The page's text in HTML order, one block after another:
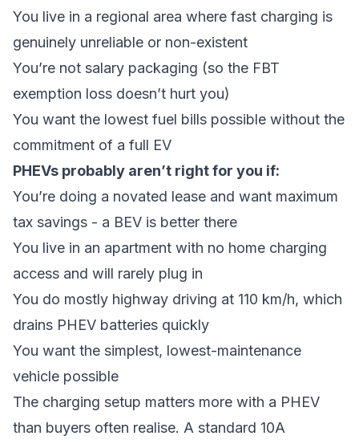
You live in a regional area where fast charging is
genuinely unreliable or non-existent
You’re not salary packaging (so the FBT
exemption loss doesn’t hurt you)
You want the lowest fuel bills possible without the
commitment of a full EV
PHEVs probably aren’t right for you if:
You’re doing a novated lease and want maximum
tax savings - a BEV is better there
You live in an apartment with no home charging
access and will rarely plug in
You do mostly highway driving at 110 km/h, which
drains PHEV batteries quickly
You want the simplest, lowest-maintenance
vehicle possible
The charging setup matters more with a PHEV
than buyers often realise. A standard 10A